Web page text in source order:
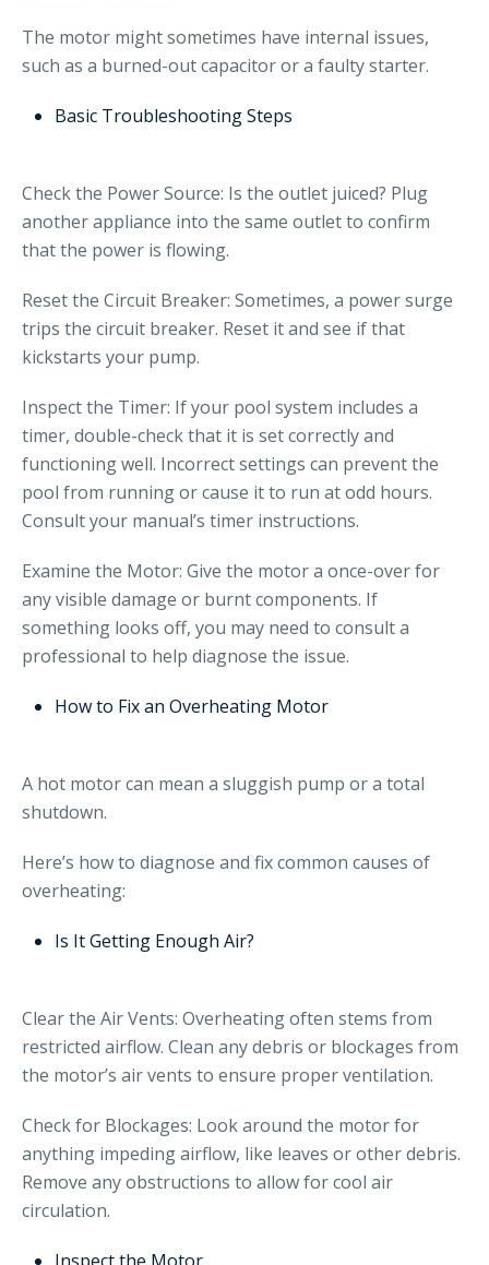
The motor might sometimes have internal issues,
such as a burned-out capacitor or a faulty starter.
Basic Troubleshooting Steps
Check the Power Source: Is the outlet juiced? Plug
another appliance into the same outlet to confirm
that the power is flowing.
Reset the Circuit Breaker: Sometimes, a power surge
trips the circuit breaker. Reset it and see if that
kickstarts your pump.
Inspect the Timer: If your pool system includes a
timer, double-check that it is set correctly and
functioning well. Incorrect settings can prevent the
pool from running or cause it to run at odd hours.
Consult your manual’s timer instructions.
Examine the Motor: Give the motor a once-over for
any visible damage or burnt components. If
something looks off, you may need to consult a
professional to help diagnose the issue.
How to Fix an Overheating Motor
A hot motor can mean a sluggish pump or a total
shutdown.
Here’s how to diagnose and fix common causes of
overheating:
Is It Getting Enough Air?
Clear the Air Vents: Overheating often stems from
restricted airflow. Clean any debris or blockages from
the motor’s air vents to ensure proper ventilation.
Check for Blockages: Look around the motor for
anything impeding airflow, like leaves or other debris.
Remove any obstructions to allow for cool air
circulation.